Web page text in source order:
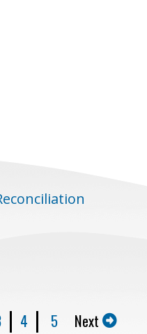
4 5 Next